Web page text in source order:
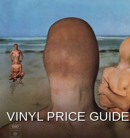
VINYL PRICE GUIDE